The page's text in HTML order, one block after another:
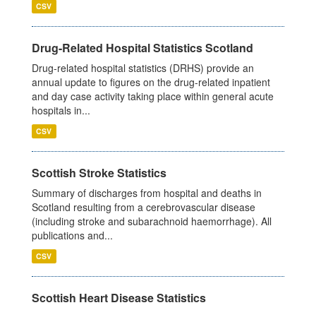
CSV
Drug-Related Hospital Statistics Scotland
Drug-related hospital statistics (DRHS) provide an
annual update to figures on the drug-related inpatient
and day case activity taking place within general acute
hospitals in...
CSV
Scottish Stroke Statistics
Summary of discharges from hospital and deaths in
Scotland resulting from a cerebrovascular disease
(including stroke and subarachnoid haemorrhage). All
publications and...
CSV
Scottish Heart Disease Statistics